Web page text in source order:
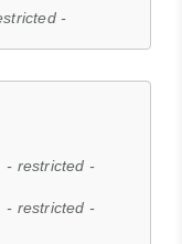
-
- restricted -
- restricted -